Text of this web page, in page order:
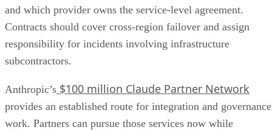
and which provider owns the service-level agreement.
Contracts should cover cross-region failover and assign
responsibility for incidents involving infrastructure
subcontractors.
Anthropic’s $100 million Claude Partner Network
provides an established route for integration and governance
work. Partners can pursue those services now while